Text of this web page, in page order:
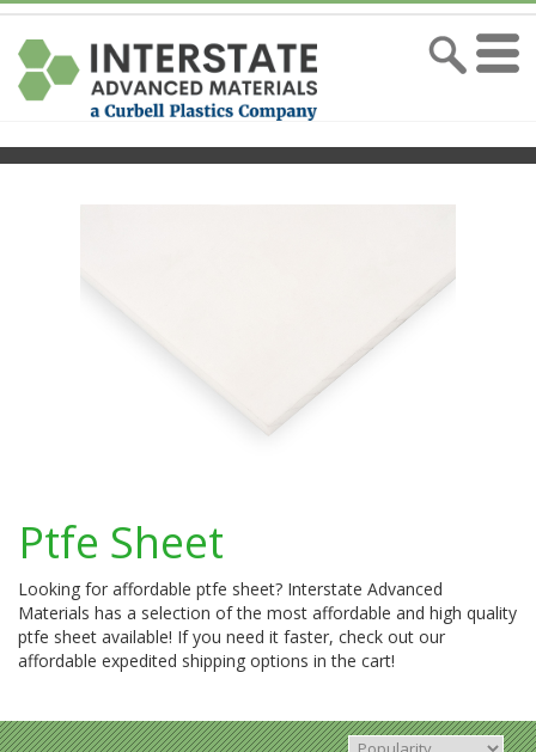
Ptfe Sheet
Looking for affordable ptfe sheet? Interstate Advanced
Materials has a selection of the most affordable and high quality
ptfe sheet available! If you need it faster, check out our
affordable expedited shipping options in the cart!